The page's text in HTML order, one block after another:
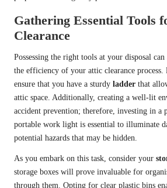
Gathering Essential Tools
Clearance
Possessing the right tools at your disposal
the efficiency of your attic clearance process.
ensure that you have a sturdy ladder that
attic space. Additionally, creating a well-lit
accident prevention; therefore, investing in a
portable work light is essential to illuminate
potential hazards that may be hidden.
As you embark on this task, consider your
storage boxes will prove invaluable for
through them. Opting for clear plastic bins